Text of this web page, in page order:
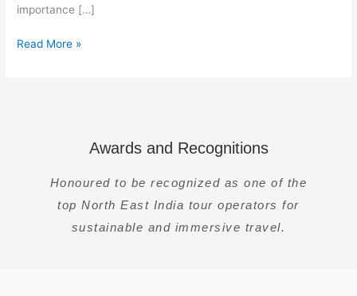
importance […]
Read More »
Awards and Recognitions
Honoured to be recognized as one of the
top North East India tour operators for
sustainable and immersive travel.